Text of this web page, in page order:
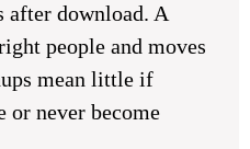
after download. A
people and moves
mean little if
or never become